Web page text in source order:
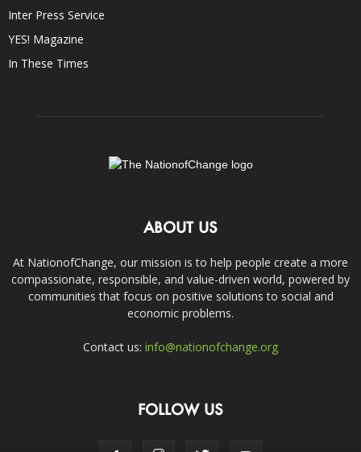
Inter Press Service
YES! Magazine
In These Times
ABOUT US
At NationofChange, our mission is to help people create a more
compassionate, responsible, and value-driven world, powered by
communities that focus on positive solutions to social and
economic problems.
Contact us: info@nationofchange.org
FOLLOW US